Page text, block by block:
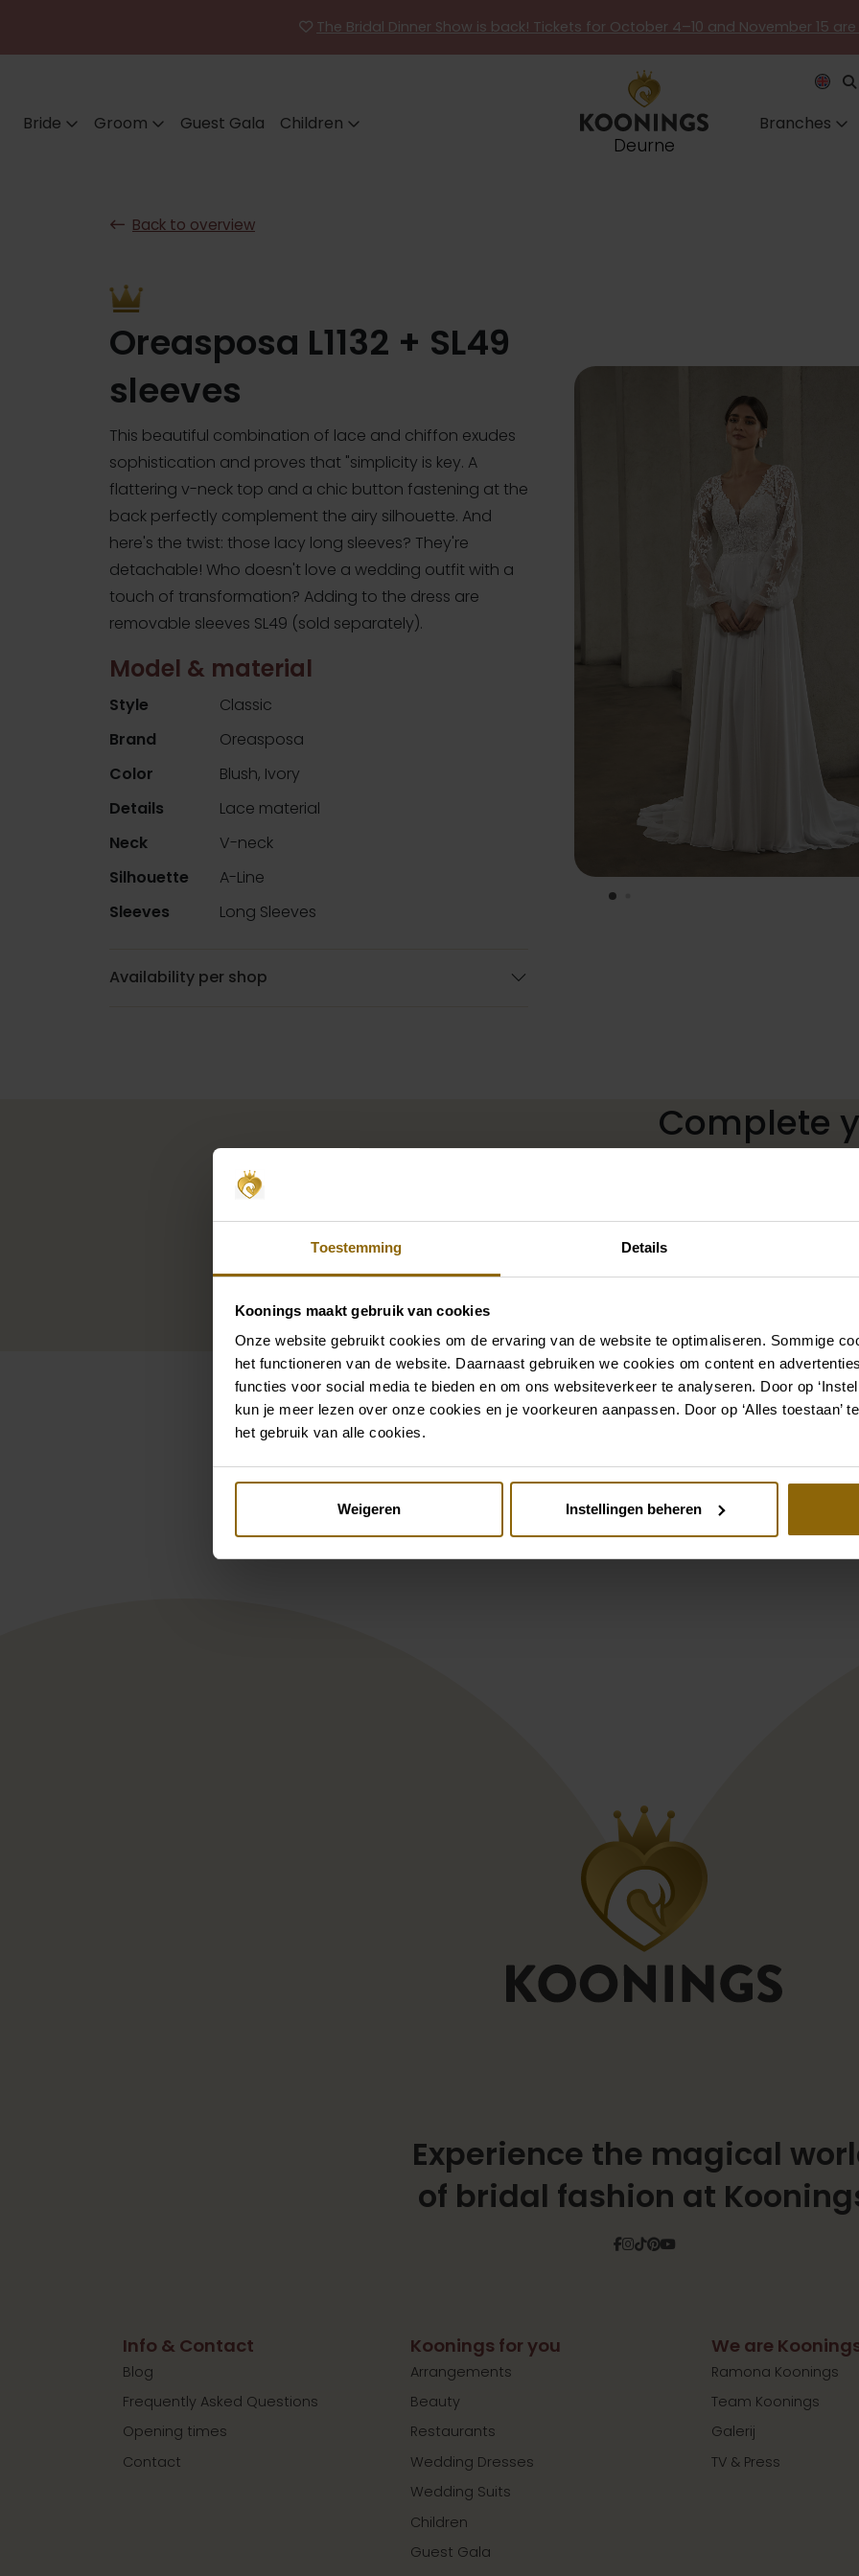
Toestemming Details
Koonings maakt gebruik van cookies
Onze website gebruikt cookies om de ervaring van de website te optimaliseren. Sommige
het functioneren van de website. Daarnaast gebruiken we cookies om content en
functies voor social media te bieden en om ons websiteverkeer te analyseren. Door op
kun je meer lezen over onze cookies en je voorkeuren aanpassen. Door op ‘Alles toestaan’
het gebruik van alle cookies.
Weigeren Instellingen beheren
The Bridal Dinner Show is back! Tickets for October 4–10 and November 15
Bride Groom Guest Gala Children
Deurne
Branches
Back to overview
Oreasposa L1132 + SL49
sleeves
This beautiful combination of lace and chiffon exudes
sophistication and proves that "simplicity is key. A
flattering v-neck top and a chic button fastening at the
back perfectly complement the airy silhouette. And
here's the twist: those lacy long sleeves? They're
detachable! Who doesn't love a wedding outfit with a
touch of transformation? Adding to the dress are
removable sleeves SL49 (sold separately).
Model & material
Style
Classic
Brand
Oreasposa
Color
Blush, Ivory
Details
Lace material
Neck
V-neck
Silhouette
A-Line
Sleeves
Long Sleeves
Availability per shop
Complete
The perfect shoes for
neckline, or a hair
complete with matching
our wedding palace.
Also check out
Pinterest
Demetrios 1115
Pinterest
Ramona
Experience the magical
of bridal fashion at
Facebook
Instagram
Tiktok
Pinterest
YouTube
Info & Contact
Blog
Frequently Asked Questions
Opening times
Contact
Koonings for you
Arrangements
Beauty
Restaurants
Wedding Dresses
Wedding Suits
Children
Guest Gala
We are
Ramona Koonings
Team Koonings
Galerij
TV & Press